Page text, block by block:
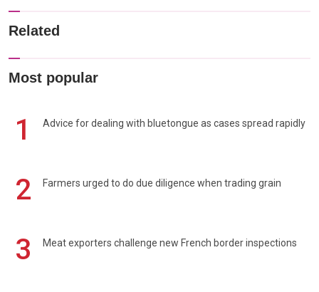
Related
Most popular
1 Advice for dealing with bluetongue as cases spread rapidly
2 Farmers urged to do due diligence when trading grain
3 Meat exporters challenge new French border inspections